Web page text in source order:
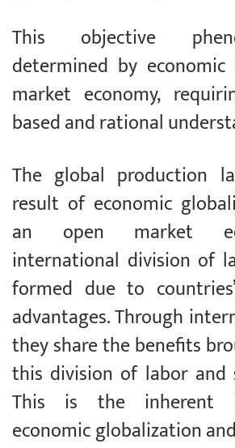
This objective
determined by
market economy,
based and rational
The global production
result of economic
an open market
international division of
formed due to
advantages. Through
they share the benefits
this division of labor and
This is the inherent
economic globalization